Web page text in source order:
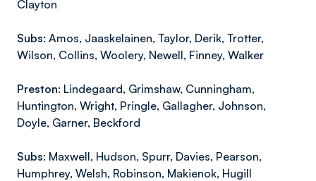
Clayton
Subs: Amos, Jaaskelainen, Taylor, Derik, Trotter,
Wilson, Collins, Woolery, Newell, Finney, Walker
Preston: Lindegaard, Grimshaw, Cunningham,
Huntington, Wright, Pringle, Gallagher, Johnson,
Doyle, Garner, Beckford
Subs: Maxwell, Hudson, Spurr, Davies, Pearson,
Humphrey, Welsh, Robinson, Makienok, Hugill